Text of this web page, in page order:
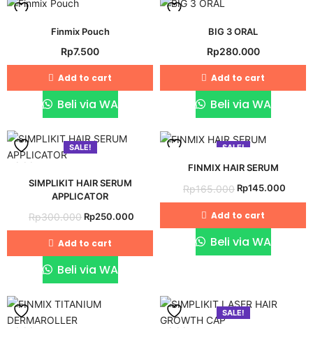
Finmix Pouch
Rp7.500
Add to cart
Beli via WA
BIG 3 ORAL
Rp280.000
Add to cart
Beli via WA
SALE!
Add
wishlist
SIMPLIKIT HAIR SERUM
APPLICATOR
Rp300.000 Original
price
was:
Rp300.000.
Rp250.000
price
Add to cart
Beli via WA
SALE!
FINMIX HAIR SERUM
Rp165.000 Original
price
was:
Rp165.000.
Rp145.000
price
Add to cart
Beli via WA
Add
SALE!
Add